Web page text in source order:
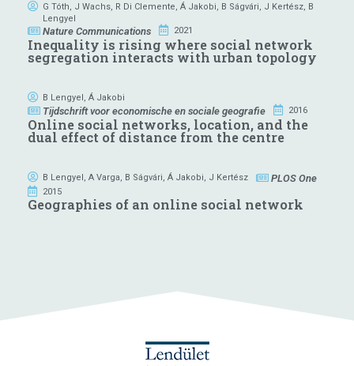
G Tóth J Wachs R Di Clemente Á Jakobi B Ságvári J Kertész B
Lengyel
Nature Communications 2021
Inequality is rising where social network
segregation interacts with urban topology
B Lengyel, Á Jakobi
Tijdschrift voor economische en sociale geografie 2016
Online social networks, location, and the
dual effect of distance from the centre
B Lengyel, A Varga, B Ságvári, Á Jakobi, J Kertész PLOS One
2015
Geographies of an online social network